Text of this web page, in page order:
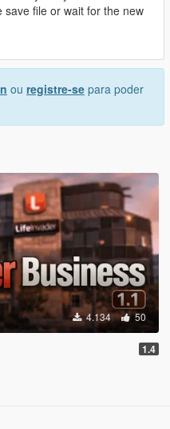
save file or wait for the new
ou registre-se para poder
4.134 50
1.4